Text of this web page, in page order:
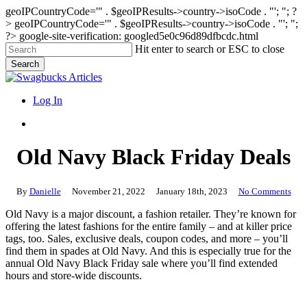
geoIPCountryCode='" . $geoIPResults->country->isoCode . "'; "; ?
> geoIPCountryCode='" . $geoIPResults->country->isoCode . "'; ";
?> google-site-verification: googled5e0c96d89dfbcdc.html
Skip
to
main
content
Hit enter to search or ESC to close
Search
Close
search
Menu
Log In
Old Navy Black Friday Deals
By Danielle November 21, 2022 January 18th, 2023 No Comments
Old Navy is a major discount, a fashion retailer. They’re known for
offering the latest fashions for the entire family – and at killer price
tags, too. Sales, exclusive deals, coupon codes, and more – you’ll
find them in spades at Old Navy. And this is especially true for the
annual Old Navy Black Friday sale where you’ll find extended
hours and store-wide discounts.